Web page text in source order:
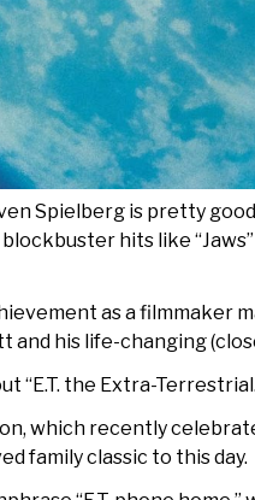
Spielberg is pretty
hits like
as a filmmaker
and his life-changing
“E.T. the Extra-
which recently
family classic to this day.